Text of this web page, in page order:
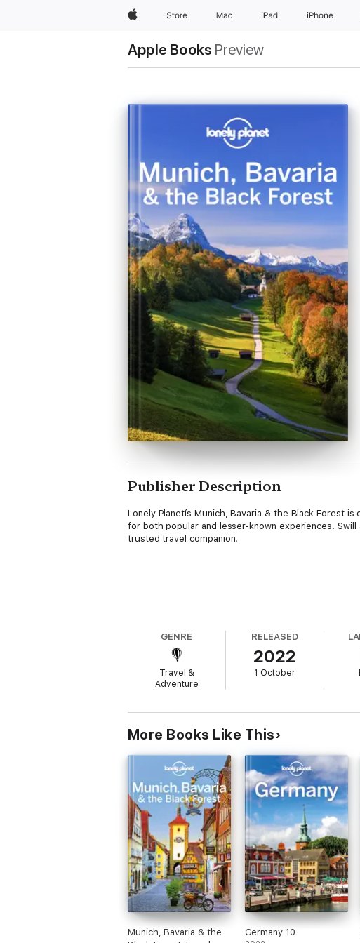
AppleStore Mac iPad iPhone
Apple Books Preview
Publisher Description
Lonely Planetís Munich, Bavaria & the Black Forest
for both popular and lesser-known experiences.
trusted travel companion.
Whatís NEW in this edition?
Up-to-date information - all businesses were
NEW top experiences feature - a visually inspiring
What's NEW feature taps into cultural trends and
Planning tools for family travellers - where to go,
NEW pull-out, passport-size 'Just Landed' card*
Highlights and itineraries help you tailor your trip to
GENRE
Travel &
Adventure
RELEASED
2022
1 October
More Books Like This
Munich, Bavaria & the
Germany 10